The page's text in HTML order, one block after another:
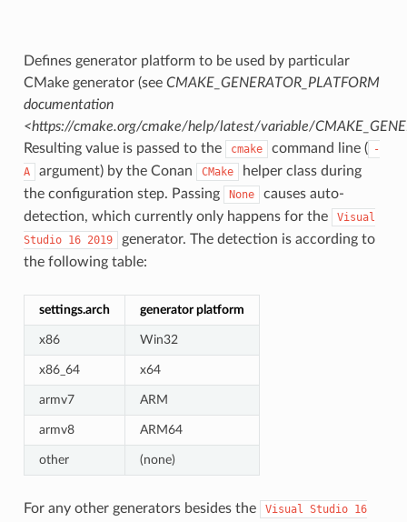
Defines generator platform to be used by particular
CMake generator (see CMAKE_GENERATOR_PLATFORM
documentation
<https://cmake.org/cmake/help/latest/variable/
Resulting value is passed to the
cmake command line ( -
A
argument) by the Conan CMake
helper class during
the configuration step. Passing
None
causes auto-
detection, which currently only happens for the
Visual
Studio 16 2019
generator. The detection is according to
the following table:
settings.arch generator platform
x86 Win32
x86_64 x64
armv7 ARM
armv8 ARM64
other (none)
For any other generators besides the Visual Studio 16